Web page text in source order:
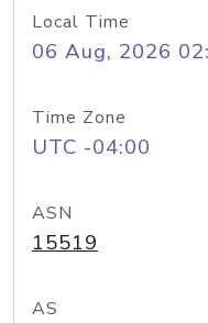
Local Time
06 Aug, 2026
Time Zone
UTC -04:00
ASN
15519
AS